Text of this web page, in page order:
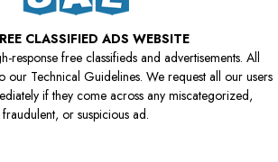
CLASSIFIED ADS WEBSITE
response free classifieds and advertisements. All
our Technical Guidelines. We request all our users
if they come across any miscategorized,
fraudulent, or suspicious ad.